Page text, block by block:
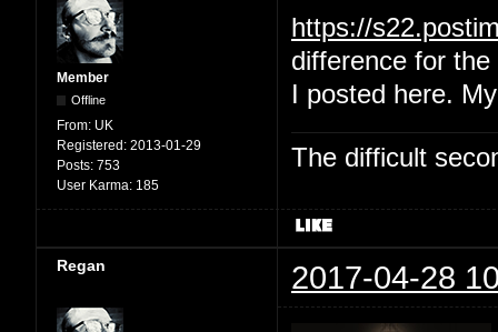
Member
Offline
From: UK
Registered: 2013-01-29
Posts: 753
User Karma: 185
https://
difference for
I posted here.
The difficult
Regan 2017-04-28